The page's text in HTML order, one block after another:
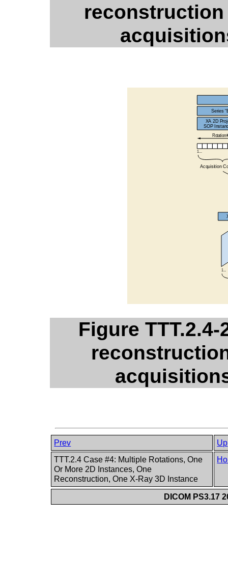
Figure
Prev
Up
TTT.2.4 Case #4: Multiple Rotations, One
Or More 2D Instances, One
Reconstruction, One X-Ray 3D Instance
DICOM PS3.17